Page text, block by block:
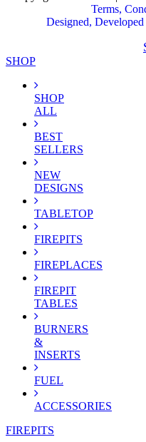
Terms,
Designed,
SHOP
SHOP
ALL
BEST
SELLERS
NEW
DESIGNS
TABLETOP
FIREPITS
FIREPLACES
FIREPIT
TABLES
BURNERS
&
INSERTS
FUEL
ACCESSORIES
FIREPITS